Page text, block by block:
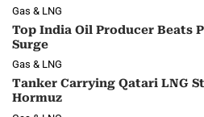
Gas & LNG
Top India Oil Producer Beats
Surge
Gas & LNG
Tanker Carrying Qatari LNG
Hormuz